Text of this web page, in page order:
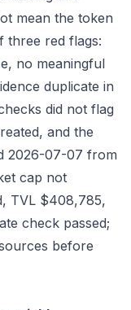
mean the token
three red flags:
no meaningful
duplicate in
did not flag
and the
2026-07-07 from
cap not
TVL $408,785,
check passed;
before